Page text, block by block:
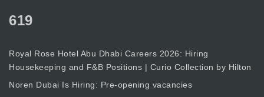
619
Royal Rose Hotel Abu Dhabi Careers 2026: Hiring
Housekeeping and F&B Positions | Curio Collection by Hilton
Noren Dubai Is Hiring: Pre-opening vacancies